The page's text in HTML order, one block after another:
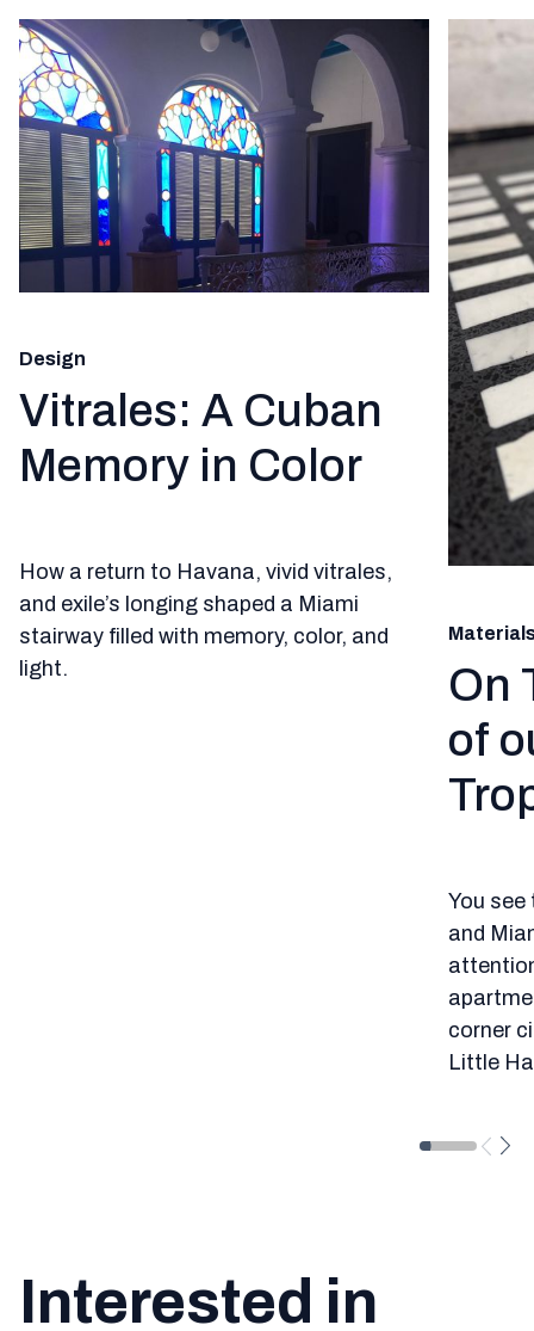
Design
Vitrales: A Cuban
Memory in Color
How a return to Havana, vivid vitrales,
and exile’s longing shaped a Miami
stairway filled with memory, color, and
light.
On
of
You see
and
corner
Little
Interested in